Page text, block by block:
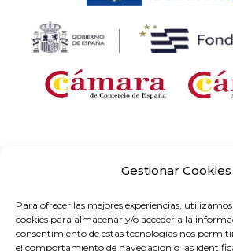
Gestionar Cookies
Para ofrecer las mejores experiencias,
cookies para almacenar y/o acceder a la
consentimiento de estas tecnologías nos
el comportamiento de navegación o las
implementation of digital solutions with sector-
framework of the ‘Digital Entrepreneurship
(RETECH). Expenditure co-financed by the
Resilience Plan, funded by the European Union –